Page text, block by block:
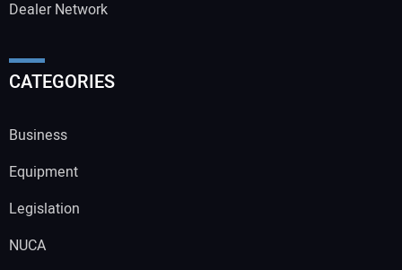
Dealer Network
CATEGORIES
Business
Equipment
Legislation
NUCA